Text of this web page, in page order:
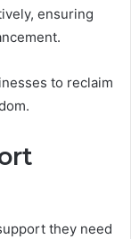
ensuring
to reclaim
they need